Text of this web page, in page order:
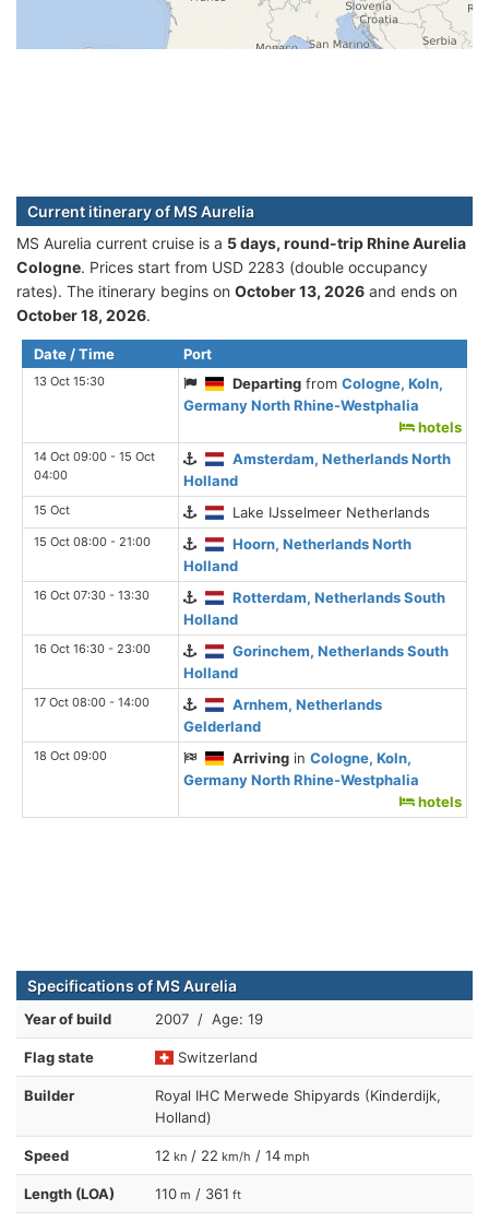
Current itinerary of MS Aurelia
MS Aurelia current cruise is а 5 days, round-trip Rhine Aurelia
Cologne. Prices start from USD 2283 (double occupancy
rates). The itinerary begins on October 13, 2026 and ends on
October 18, 2026.
Date / Time Port
13 Oct 15:30 Departing fromCologne, Koln,
Germany North Rhine-Westphalia
hotels
14 Oct 09:00 - 15 Oct
04:00
Amsterdam, Netherlands North
Holland
15 Oct Lake IJsselmeer Netherlands
15 Oct 08:00 - 21:00
Hoorn, Netherlands North
Holland
16 Oct 07:30 - 13:30
Rotterdam, Netherlands South
Holland
16 Oct 16:30 - 23:00
Gorinchem, Netherlands South
Holland
17 Oct 08:00 - 14:00
Arnhem, Netherlands
Gelderland
18 Oct 09:00 Arriving inCologne, Koln,
Germany North Rhine-Westphalia
hotels
Specifications of MS Aurelia
Year of build 2007 / Age: 19
Flag state Switzerland
Builder
Royal IHC Merwede Shipyards (Kinderdijk,
Holland)
Speed 12 kn / 22 km/h / 14 mph
Length (LOA) 110 m / 361 ft